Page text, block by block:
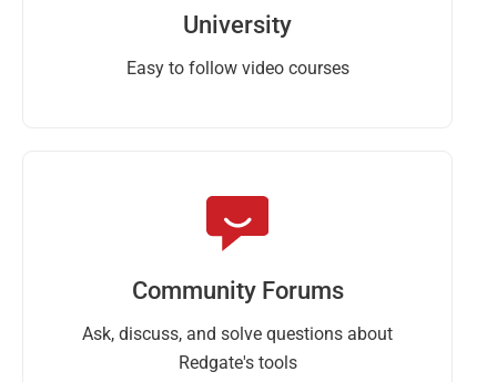
University
Easy to follow video courses
Community Forums
Ask, discuss, and solve questions about
Redgate's tools